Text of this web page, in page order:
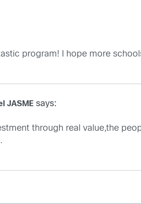
program! I hope more
JASME says:
through real value,the